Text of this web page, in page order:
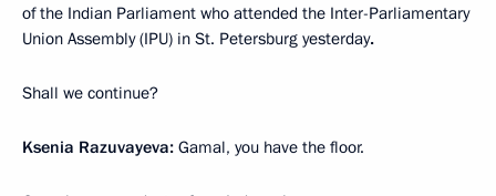
of the Indian Parliament who attended the Inter-Parliamentary
Union Assembly (IPU) in St. Petersburg yesterday.
Shall we continue?
Ksenia Razuvayeva: Gamal, you have the floor.